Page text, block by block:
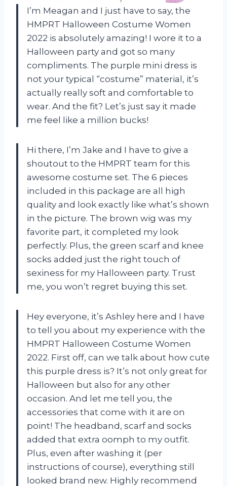
I’m Meagan and I just have to say, the
HMPRT Halloween Costume Women
2022 is absolutely amazing! I wore it to a
Halloween party and got so many
compliments. The purple mini dress is
not your typical “costume” material, it’s
actually really soft and comfortable to
wear. And the fit? Let’s just say it made
me feel like a million bucks!
Hi there, I’m Jake and I have to give a
shoutout to the HMPRT team for this
awesome costume set. The 6 pieces
included in this package are all high
quality and look exactly like what’s shown
in the picture. The brown wig was my
favorite part, it completed my look
perfectly. Plus, the green scarf and knee
socks added just the right touch of
sexiness for my Halloween party. Trust
me, you won’t regret buying this set.
Hey everyone, it’s Ashley here and I have
to tell you about my experience with the
HMPRT Halloween Costume Women
2022. First off, can we talk about how cute
this purple dress is? It’s not only great for
Halloween but also for any other
occasion. And let me tell you, the
accessories that come with it are on
point! The headband, scarf and socks
added that extra oomph to my outfit.
Plus, even after washing it (per
instructions of course), everything still
looked brand new. Highly recommend